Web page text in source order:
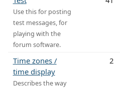
Use this for posting
test messages, for
playing with the
forum software.
Time zones /
time display
Describes the way
2